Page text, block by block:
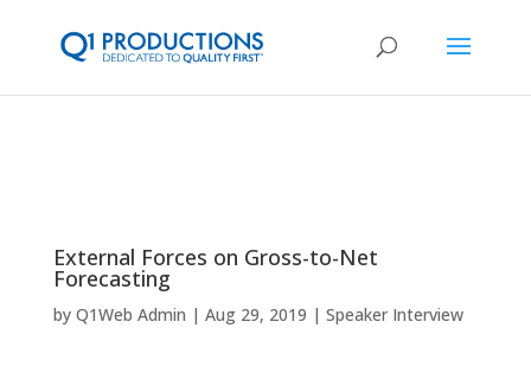
External Forces on Gross-to-Net
Forecasting
by Q1Web Admin Aug 29, 2019 Speaker Interview